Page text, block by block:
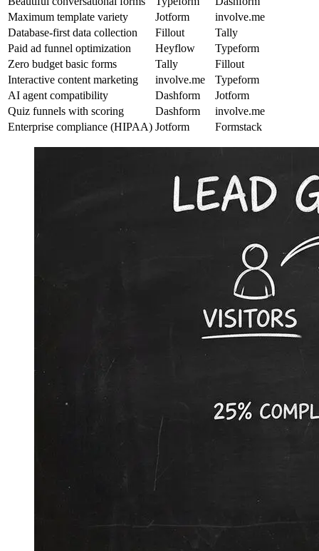
Maximum template variety
Jotform
involve.me
Database-first data collection
Fillout
Tally
Paid ad funnel optimization
Heyflow
Typeform
Zero budget basic forms
Tally
Fillout
Interactive content marketing
involve.me
Typeform
AI agent compatibility
Dashform
Jotform
Quiz funnels with scoring
Dashform
involve.me
Enterprise compliance (HIPAA) Jotform Formstack